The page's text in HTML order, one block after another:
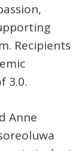
Recipients
3.0.
Anne